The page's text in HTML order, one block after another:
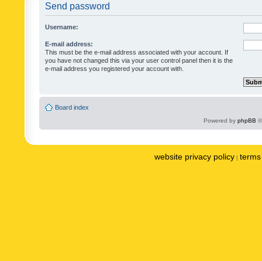
Send password
Username:
E-mail address:
This must be the e-mail address associated with your account. If
you have not changed this via your user control panel then it is the
e-mail address you registered your account with.
Board index
Powered by phpBB
website privacy policy |